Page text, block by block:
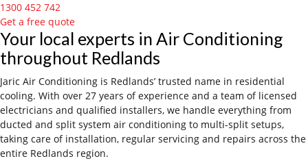
1300 452 742
Get a free quote
Your local experts in Air Conditioning
throughout Redlands
Jaric Air Conditioning is Redlands’ trusted name in residential
cooling. With over 27 years of experience and a team of licensed
electricians and qualified installers, we handle everything from
ducted and split system air conditioning to multi-split setups,
taking care of installation, regular servicing and repairs across the
entire Redlands region.